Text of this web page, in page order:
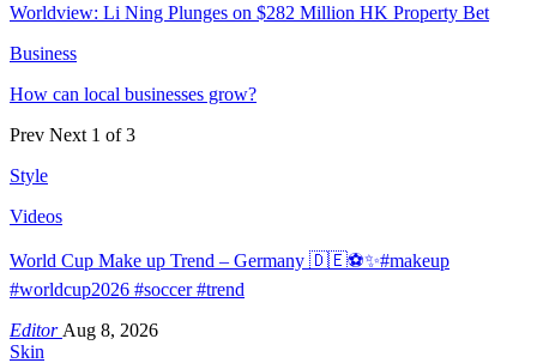
Worldview: Li Ning Plunges on $282 Million HK Property Bet
Business
How can local businesses grow?
Prev Next 1 of 3
Style
Videos
World Cup Make up Trend – Germany 🇩🇪⚽️✨#makeup
#worldcup2026 #soccer #trend
Editor Aug 8, 2026
Skin